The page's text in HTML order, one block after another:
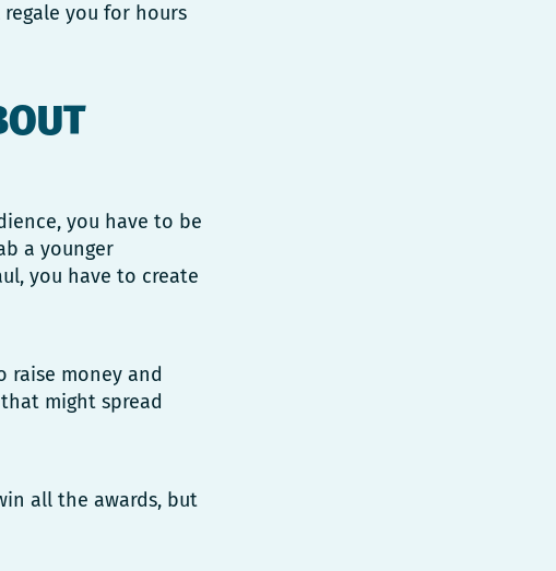
you for hours
you have to be
a younger
you have to create
raise money and
might spread
all the awards, but